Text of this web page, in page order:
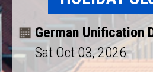
German Unification
Sat Oct 03, 2026